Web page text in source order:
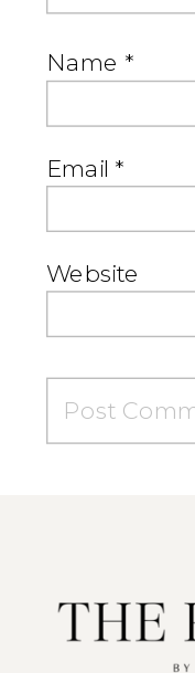
Name *
Email *
Website